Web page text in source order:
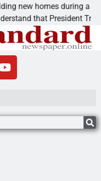
during a
Trump is